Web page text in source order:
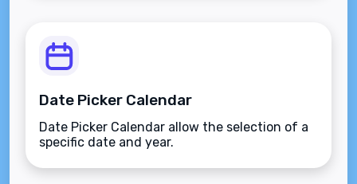
Date Picker Calendar
Date Picker Calendar allow the selection of a
specific date and year.